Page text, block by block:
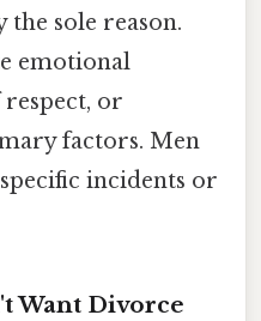
sole reason.
emotional
or
factors. Men
incidents or
Want Divorce